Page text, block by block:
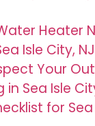
Heater
Isle City, NJ
Your
in Sea Isle
for Sea